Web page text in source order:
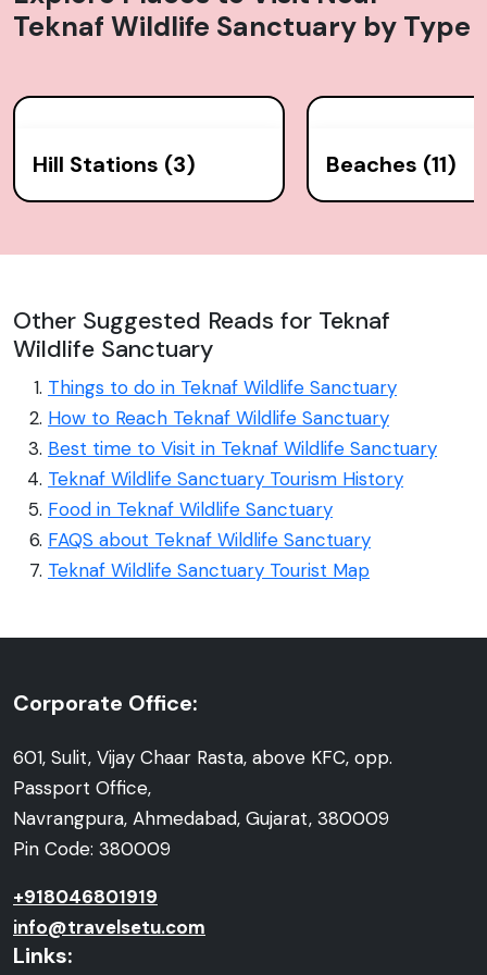
Teknaf Wildlife Sanctuary by Type
Hill Stations (3) Beaches (11)
Other Suggested Reads for Teknaf
Wildlife Sanctuary
Things to do in Teknaf Wildlife Sanctuary
How to Reach Teknaf Wildlife Sanctuary
Best time to Visit in Teknaf Wildlife Sanctuary
Teknaf Wildlife Sanctuary Tourism History
Food in Teknaf Wildlife Sanctuary
FAQS about Teknaf Wildlife Sanctuary
Teknaf Wildlife Sanctuary Tourist Map
Corporate Office:
601, Sulit, Vijay Chaar Rasta, above KFC, opp.
Passport Office,
Navrangpura, Ahmedabad, Gujarat, 380009
Pin Code: 380009
+918046801919
info@travelsetu.com
Links: